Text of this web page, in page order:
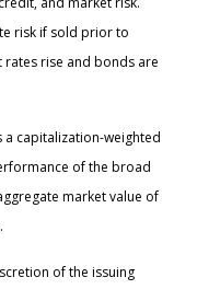
risk if sold prior to
rates rise and bonds are
a capitalization-weighted
of the broad
market value of
of the issuing